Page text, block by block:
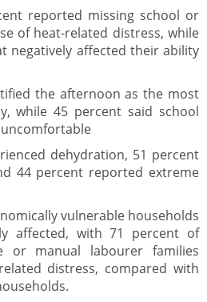
missing school or
of heat-related distress, while
negatively affected their ability
the afternoon as the most
while 45 percent said school
dehydration, 51 percent
44 percent reported extreme
vulnerable households
affected, with 71 percent of
or manual labourer families
distress, compared with